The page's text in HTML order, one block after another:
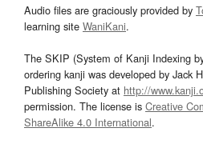
Audio files are graciously provided by
learning site WaniKani.
The SKIP (System of Kanji Indexing
ordering kanji was developed by Jack
Publishing Society at http://
permission. The license is Creative
ShareAlike 4.0 International.